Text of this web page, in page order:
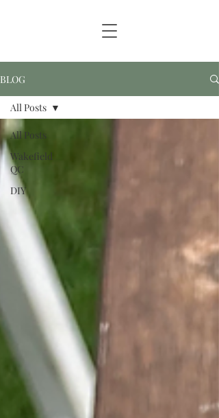
BLOG
All Posts
Wakefield
QC
DIY
All Posts